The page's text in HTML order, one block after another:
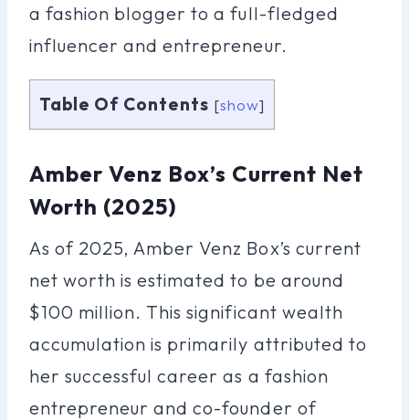
a fashion blogger to a full-fledged
influencer and entrepreneur.
Table Of Contents [show]
Amber Venz Box’s Current Net
Worth (2025)
As of 2025, Amber Venz Box’s current
net worth is estimated to be around
$100 million. This significant wealth
accumulation is primarily attributed to
her successful career as a fashion
entrepreneur and co-founder of